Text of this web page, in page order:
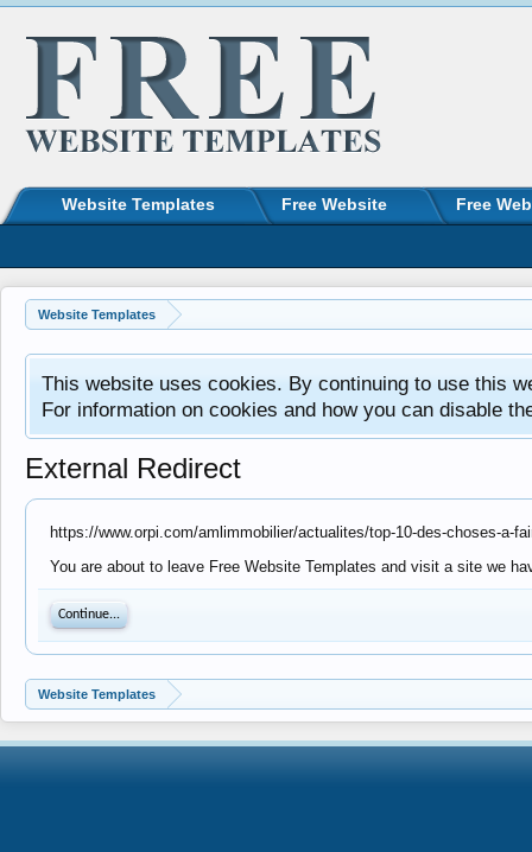
Website Templates
This website uses cookies. By continuing to use this
For information on cookies and how you can disable
External Redirect
https://www.orpi.com/amlimmobilier/actualites/top-10-des-choses-a-
You are about to leave Free Website Templates and visit a site we
Continue...
Website Templates
Website Templates Free Website Free